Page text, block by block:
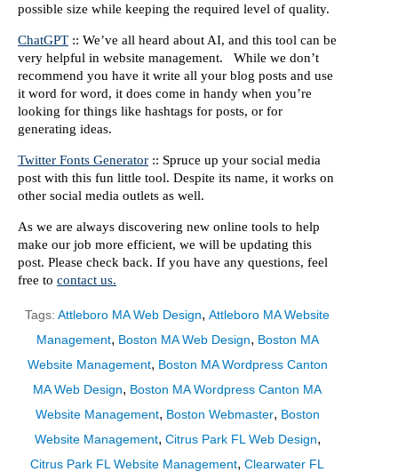
possible size while keeping the required level of quality.
ChatGPT :: We’ve all heard about AI, and this tool can be
very helpful in website management. While we don’t
recommend you have it write all your blog posts and use
it word for word, it does come in handy when you’re
looking for things like hashtags for posts, or for
generating ideas.
Twitter Fonts Generator :: Spruce up your social media
post with this fun little tool. Despite its name, it works on
other social media outlets as well.
As we are always discovering new online tools to help
make our job more efficient, we will be updating this
post. Please check back. If you have any questions, feel
free to contact us.
Tags:Attleboro MA Web Design,Attleboro MA Website
Management, Boston MA Web Design, Boston MA
Website Management, Boston MA Wordpress Canton
MA Web Design, Boston MA Wordpress Canton MA
Website Management, Boston Webmaster, Boston
Website Management, Citrus Park FL Web Design,
Citrus Park FL Website Management,Clearwater FL